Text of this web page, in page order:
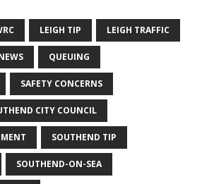
LEIGH TIP LEIGH TRAFFIC
QUEUING
SAFETY CONCERNS
CITY COUNCIL
SOUTHEND TIP
SOUTHEND-ON-SEA